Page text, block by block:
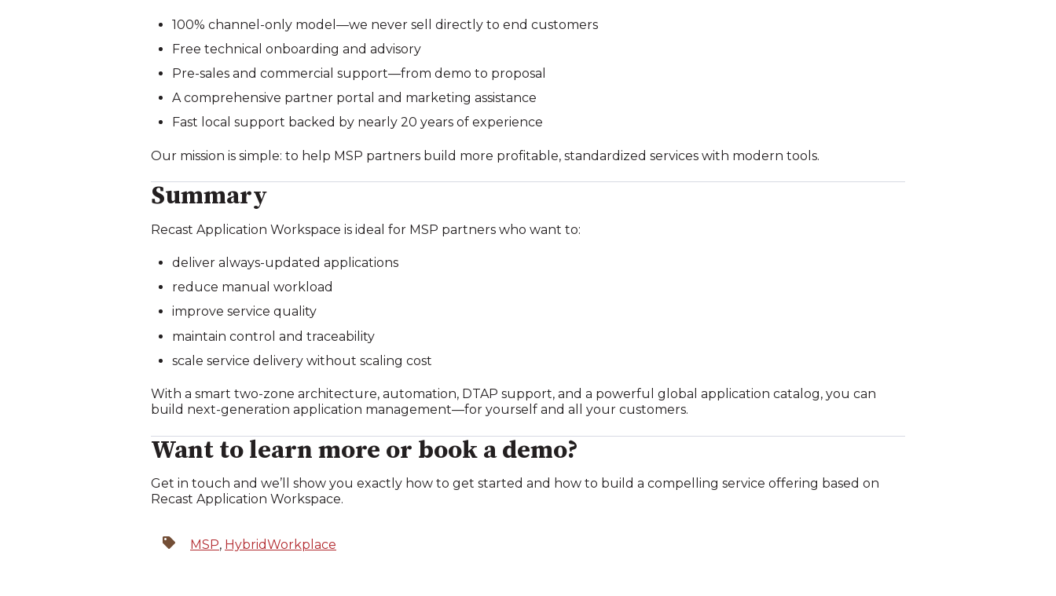
100% channel‑only model—we never sell directly to end customers
Free technical onboarding and advisory
Pre‑sales and commercial support—from demo to proposal
A comprehensive partner portal and marketing assistance
Fast local support backed by nearly 20 years of experience
Our mission is simple: to help MSP partners build more profitable, standardized services with modern tools.
Summary
Recast Application Workspace is ideal for MSP partners who want to:
deliver always‑updated applications
reduce manual workload
improve service quality
maintain control and traceability
scale service delivery without scaling cost
With a smart two‑zone architecture, automation, DTAP support, and a powerful global application catalog, you can
build next‑generation application management—for yourself and all your customers.
Want to learn more or book a demo?
Get in touch and we’ll show you exactly how to get started and how to build a compelling service offering based on
Recast Application Workspace.
MSP, HybridWorkplace